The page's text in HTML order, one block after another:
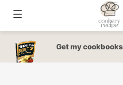
content
Get my cookbooks